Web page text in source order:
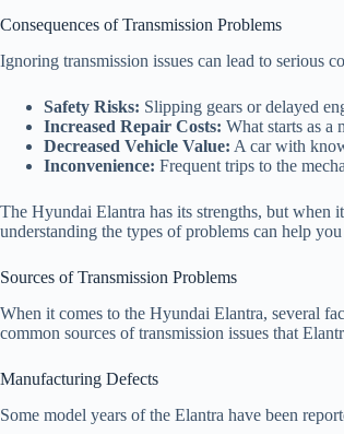
Consequences of Transmission Problems
Ignoring transmission issues can lead to serious
Safety Risks: Slipping gears or delayed
Increased Repair Costs: What starts as a
Decreased Vehicle Value: A car with
Inconvenience: Frequent trips to the
The Hyundai Elantra has its strengths, but when
understanding the types of problems can help
Sources of Transmission Problems
When it comes to the Hyundai Elantra, several
common sources of transmission issues that
Manufacturing Defects
Some model years of the Elantra have been